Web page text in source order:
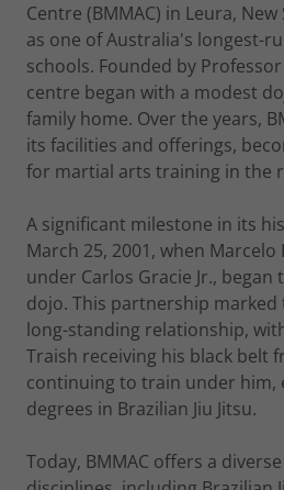
Centre (BMMAC) in Leura,
as one of Australia's longest-
schools. Founded by
centre began with a modest
family home. Over the years,
its facilities and offerings,
for martial arts training in the
A significant milestone in its
March 25, 2001, when Marcelo
under Carlos Gracie Jr.,
dojo. This partnership marked
long-standing relationship,
Traish receiving his black belt
continuing to train under him,
degrees in Brazilian Jiu Jitsu.
Today, BMMAC offers a